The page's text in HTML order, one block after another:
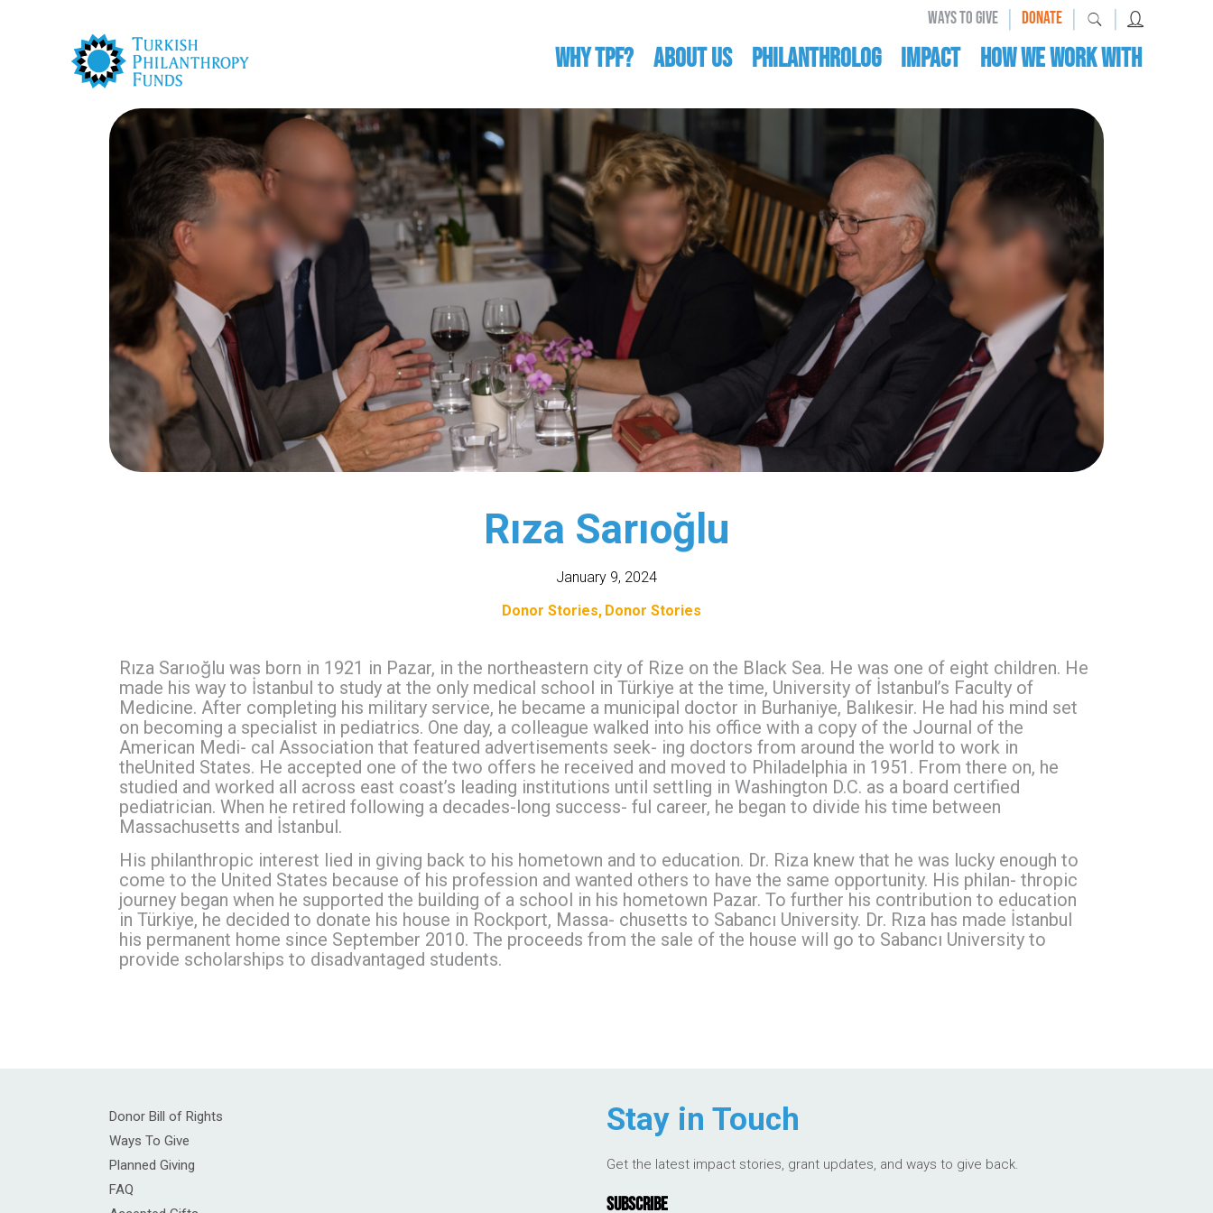
WAYS TO GIVE | DONATE | |
WHY TPF? ABOUT US Philanthrolog IMPACT HOW WE WORK WITH
Rıza Sarıoğlu
January 9, 2024
Donor Stories Donor Stories
Rıza Sarıoğlu was born in 1921 in Pazar, in the northeastern city of Rize on the Black Sea. He was one of eight children. He
made his way to İstanbul to study at the only medical school in Türkiye at the time, University of İstanbul’s Faculty of
Medicine. After completing his military service, he became a municipal doctor in Burhaniye, Balıkesir. He had his mind set
on becoming a specialist in pediatrics. One day, a colleague walked into his office with a copy of the Journal of the
American Medi- cal Association that featured advertisements seek- ing doctors from around the world to work in
theUnited States. He accepted one of the two offers he received and moved to Philadelphia in 1951. From there on, he
studied and worked all across east coast’s leading institutions until settling in Washington D.C. as a board certified
pediatrician. When he retired following a decades-long success- ful career, he began to divide his time between
Massachusetts and İstanbul.
His philanthropic interest lied in giving back to his hometown and to education. Dr. Riza knew that he was lucky enough to
come to the United States because of his profession and wanted others to have the same opportunity. His philan- thropic
journey began when he supported the building of a school in his hometown Pazar. To further his contribution to education
in Türkiye, he decided to donate his house in Rockport, Massa- chusetts to Sabancı University. Dr. Rıza has made İstanbul
his permanent home since September 2010. The proceeds from the sale of the house will go to Sabancı University to
provide scholarships to disadvantaged students.
Donor Bill of Rights
Ways To Give
Planned Giving
FAQ
Stay in Touch
Get the latest impact stories, grant updates, and ways to give back.
SUBSCRIBE